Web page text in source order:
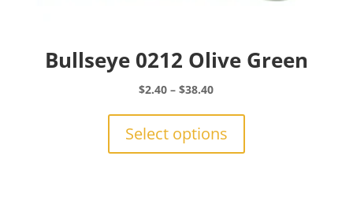
Bullseye 0212 Olive Green
$2.40 – $38.40Price
through
Select options